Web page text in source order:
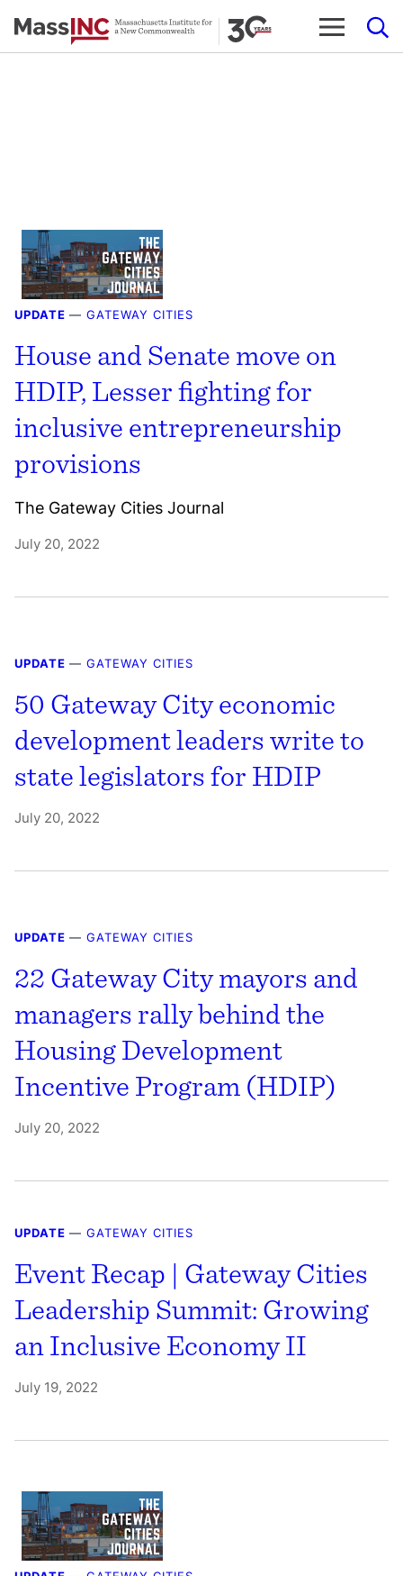
to
UPDATE — GATEWAY CITIES
House and Senate move on
HDIP, Lesser fighting for
inclusive entrepreneurship
provisions
The Gateway Cities Journal
July 20, 2022
UPDATE — GATEWAY CITIES
50 Gateway City economic
development leaders write to
state legislators for HDIP
July 20, 2022
UPDATE — GATEWAY CITIES
22 Gateway City mayors and
managers rally behind the
Housing Development
Incentive Program (HDIP)
July 20, 2022
UPDATE — GATEWAY CITIES
Event Recap | Gateway Cities
Leadership Summit: Growing
an Inclusive Economy II
July 19, 2022